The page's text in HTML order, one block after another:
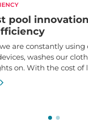
pool
are constantly using
washes our
on. With the cost of
over the last 12 months,